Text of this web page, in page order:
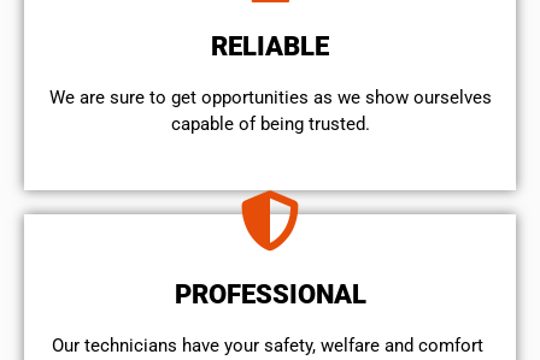
RELIABLE
We are sure to get opportunities as we show ourselves
capable of being trusted.
PROFESSIONAL
Our technicians have your safety, welfare and comfort ​